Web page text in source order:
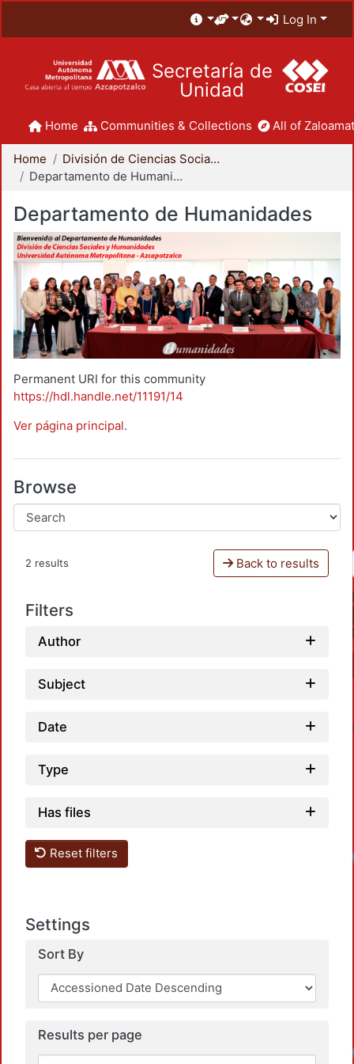
Log In
Secretaría de
Unidad
Home Communities & Collections All of
Home
División de Ciencias Sociales y Humanidades
Departamento de Humanidades
Departamento de Humanidades
Permanent URI for this community
https://hdl.handle.net/11191/14
Ver página principal.
Browse
2 results Back to results
Filters
Author
Subject
Date
Type
Has files
Reset filters
Settings
Sort By
Results per page